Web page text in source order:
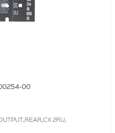
00
2RU,